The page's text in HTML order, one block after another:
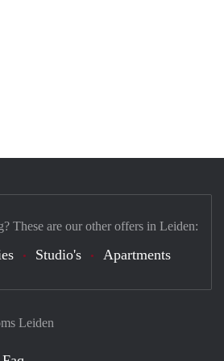
Leiden
These are our other offers in Leiden:
Studio's Apartments